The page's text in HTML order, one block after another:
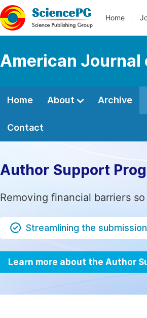
Home
American Journal
Home About Archive
Contact
Author Support
Removing financial barriers
Streamlining the
Learn more about the Author